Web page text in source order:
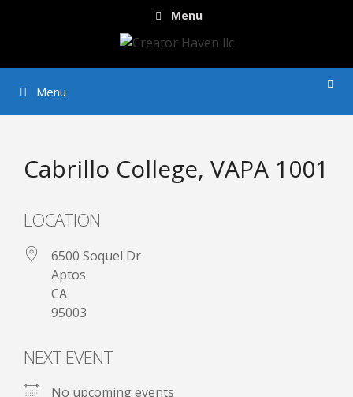
Menu
Menu
Cabrillo College, VAPA 1001
LOCATION
6500 Soquel Dr
Aptos
CA
95003
NEXT EVENT
No upcoming events